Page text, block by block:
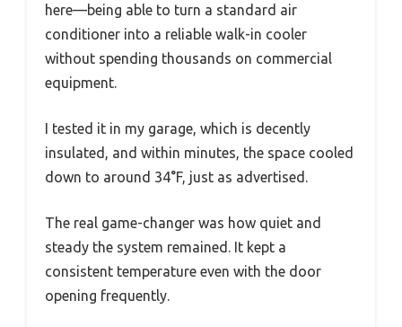
here—being able to turn a standard air
conditioner into a reliable walk-in cooler
without spending thousands on commercial
equipment.
I tested it in my garage, which is decently
insulated, and within minutes, the space cooled
down to around 34°F, just as advertised.
The real game-changer was how quiet and
steady the system remained. It kept a
consistent temperature even with the door
opening frequently.